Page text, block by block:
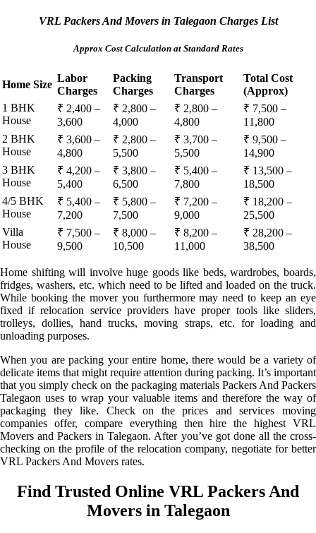
VRL Packers And Movers in Talegaon Charges List
Approx Cost Calculation at Standard Rates
Home Size
Labor
Charges
Packing
Charges
Transport
Charges
Total Cost
(Approx)
1 BHK
House
₹ 2,400 –
3,600
₹ 2,800 –
4,000
₹ 2,800 –
4,800
₹ 7,500 –
11,800
2 BHK
House
₹ 3,600 –
4,800
₹ 2,800 –
5,500
₹ 3,700 –
5,500
₹ 9,500 –
14,900
3 BHK
House
₹ 4,200 –
5,400
₹ 3,800 –
6,500
₹ 5,400 –
7,800
₹ 13,500 –
18,500
4/5 BHK
House
₹ 5,400 –
7,200
₹ 5,800 –
7,500
₹ 7,200 –
9,000
₹ 18,200 –
25,500
Villa
House
₹ 7,500 –
9,500
₹ 8,000 –
10,500
₹ 8,200 –
11,000
₹ 28,200 –
38,500
Home shifting will involve huge goods like beds, wardrobes, boards,
fridges, washers, etc. which need to be lifted and loaded on the truck.
While booking the mover you furthermore may need to keep an eye
fixed if relocation service providers have proper tools like sliders,
trolleys, dollies, hand trucks, moving straps, etc. for loading and
unloading purposes.
When you are packing your entire home, there would be a variety of
delicate items that might require attention during packing. It’s important
that you simply check on the packaging materials Packers And Packers
Talegaon uses to wrap your valuable items and therefore the way of
packaging they like. Check on the prices and services moving
companies offer, compare everything then hire the highest VRL
Movers and Packers in Talegaon. After you’ve got done all the cross-
checking on the profile of the relocation company, negotiate for better
VRL Packers And Movers rates.
Find Trusted Online VRL Packers And
Movers in Talegaon